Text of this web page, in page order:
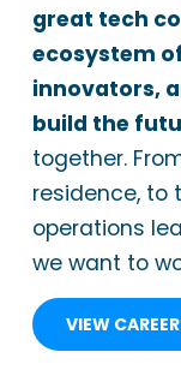
great tech
ecosystem
innovators,
build the
together.
residence, to
operations
we want to
VIEW